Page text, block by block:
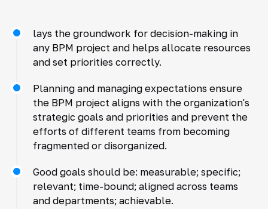
lays the groundwork for decision-making in
any BPM project and helps allocate resources
and set priorities correctly.
Planning and managing expectations ensure
the BPM project aligns with the organization's
strategic goals and priorities and prevent the
efforts of different teams from becoming
fragmented or disorganized.
Good goals should be: measurable; specific;
relevant; time-bound; aligned across teams
and departments; achievable.